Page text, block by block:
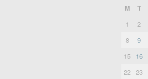
M
T
1
2
8
9
15
16
22
23